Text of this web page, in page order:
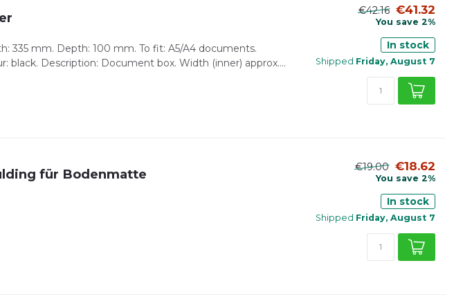
335 mm. Depth: 100 mm. To fit: A5/A4 documents.
black. Description: Document box. Width (inner) approx....
€42.16 €41.32
You save 2%
In stock
Shipped Friday, August 7
für Bodenmatte €19.00 €18.62
You save 2%
In stock
Shipped Friday, August 7